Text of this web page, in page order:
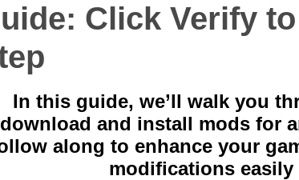
Click Verify
In this guide, we’ll walk you
download and install mods for
along to enhance your
modifications easily